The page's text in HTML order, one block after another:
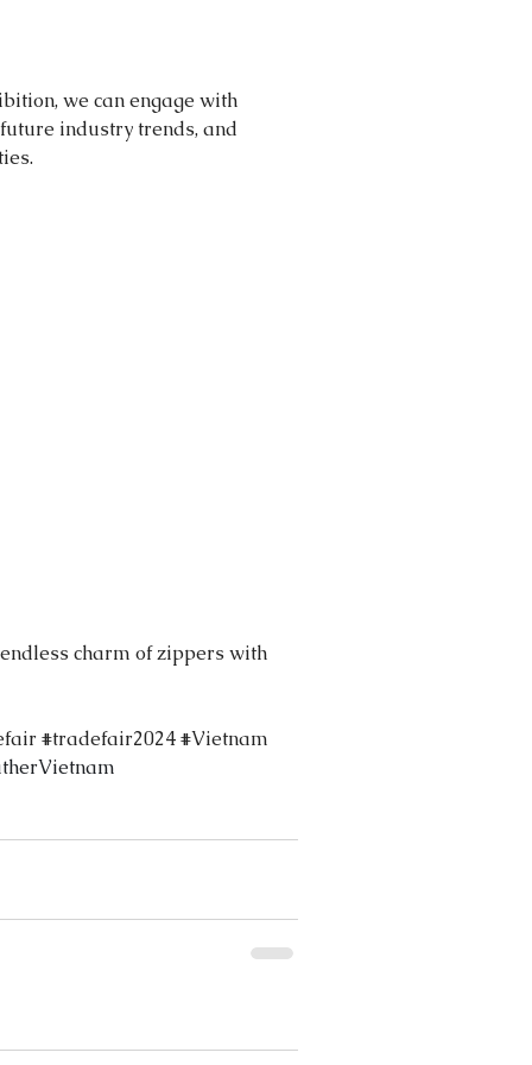
we can engage with
industry trends, and
charm of zippers with
#tradefair2024#Vietnam